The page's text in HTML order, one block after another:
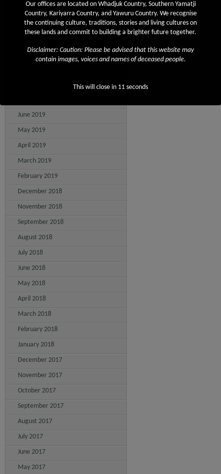
January 2020
December 2019
October 2019
June 2019
May 2019
April 2019
March 2019
February 2019
December 2018
November 2018
September 2018
August 2018
July 2018
June 2018
May 2018
April 2018
March 2018
February 2018
January 2018
December 2017
November 2017
October 2017
September 2017
August 2017
July 2017
June 2017
May 2017
Our offices are located on Whadjuk Country, Southern Yamatji
Country, Kariyarra Country, and Yawuru Country. We recognise
the continuing culture, traditions, stories and living cultures on
these lands and commit to building a brighter future together.
Disclaimer: Caution: Please be advised that this website may
contain images, voices and names of deceased people.
This will close in 11 seconds